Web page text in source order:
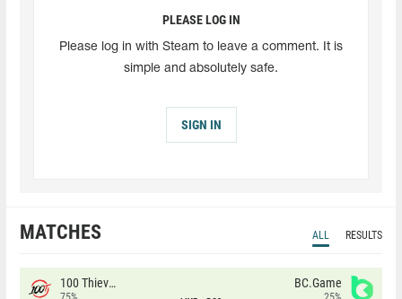
PLEASE LOG IN
Please log in with Steam to leave a comment. It is
simple and absolutely safe.
SIGN IN
MATCHES ALL RESULTS
100 Thieves BC.Game